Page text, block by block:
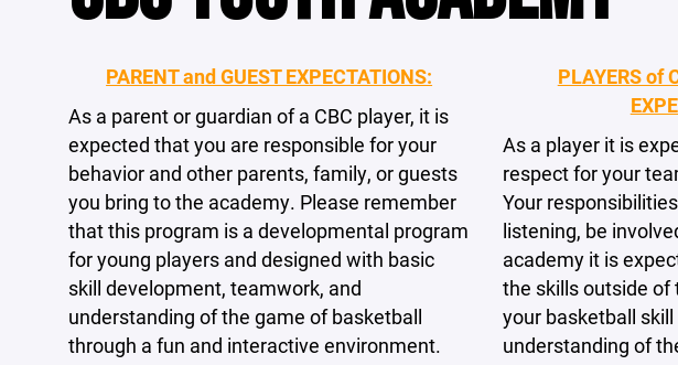
PARENT and GUEST EXPECTATIONS:
As a parent or guardian of a CBC player, it is
expected that you are responsible for your
behavior and other parents, family, or guests
you bring to the academy. Please remember
that this program is a developmental program
for young players and designed with basic
skill development, teamwork, and
understanding of the game of basketball
through a fun and interactive environment.
PLAYERS of
As a player it is
respect for your
Your
listening, be
academy it is
the skills outside of
your basketball
understanding of